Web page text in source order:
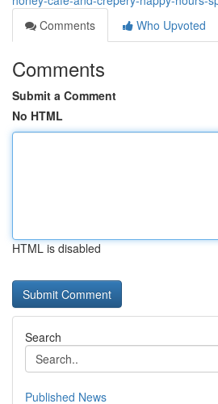
Comments
Who Upvoted
Comments
Submit a Comment
No HTML
HTML is disabled
Search
Published News